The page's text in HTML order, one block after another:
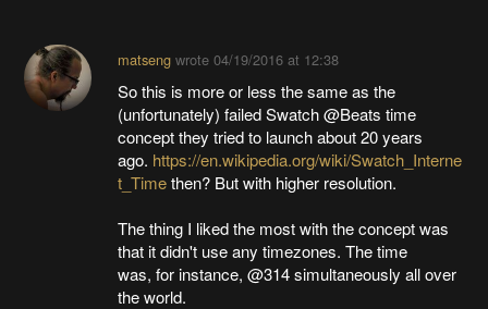
matsengwrote 04/19/2016 at 12:38
So this is more or less the same as the
(unfortunately) failed Swatch @Beats time
concept they tried to launch about 20 years
ago. https://en.wikipedia.org/wiki/Swatch_Interne
t_Timethen? But with higher resolution.
The thing I liked the most with the concept was
that it didn't use any timezones. The time
was, for instance, @314 simultaneously all over
the world.